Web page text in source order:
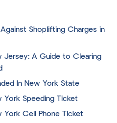
Shoplifting Charges in
Jersey: A Guide to Clearing
In New York State
York Speeding Ticket
York Cell Phone Ticket